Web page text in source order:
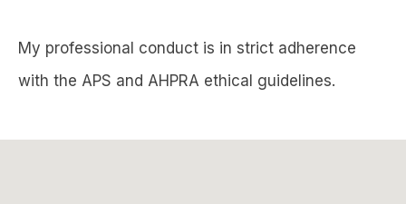
My professional conduct is in strict adherence
with the APS and AHPRA ethical guidelines.